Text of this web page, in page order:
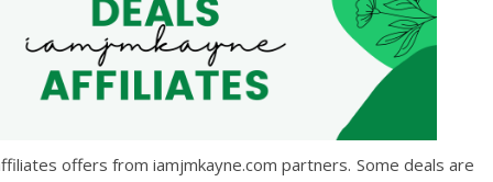
offers from iamjmkayne.com partners. Some deals are